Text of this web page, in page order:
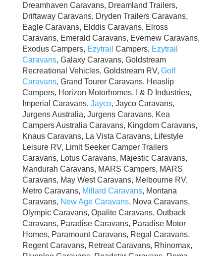
Dreamhaven Caravans, Dreamland Trailers,
Driftaway Caravans, Dryden Trailers Caravans,
Eagle Caravans, Elddis Caravans, Elross
Caravans, Emerald Caravans, Evernew Caravans,
Exodus Campers, Ezytrail Campers, Ezytrail
Caravans, Galaxy Caravans, Goldstream
Recreational Vehicles, Goldstream RV, Golf
Caravans, Grand Tourer Caravans, Heaslip
Campers, Horizon Motorhomes, I & D Industries,
Imperial Caravans, Jayco, Jayco Caravans,
Jurgens Australia, Jurgens Caravans, Kea
Campers Australia Caravans, Kingdom Caravans,
Knaus Caravans, La Vista Caravans, Lifestyle
Leisure RV, Limit Seeker Camper Trailers
Caravans, Lotus Caravans, Majestic Caravans,
Mandurah Caravans, MARS Campers, MARS
Caravans, May West Caravans, Melbourne RV,
Metro Caravans, Millard Caravans, Montana
Caravans, New Age Caravans, Nova Caravans,
Olympic Caravans, Opalite Caravans, Outback
Caravans, Paradise Caravans, Paradise Motor
Homes, Paramount Caravans, Regal Caravans,
Regent Caravans, Retreat Caravans, Rhinomax,